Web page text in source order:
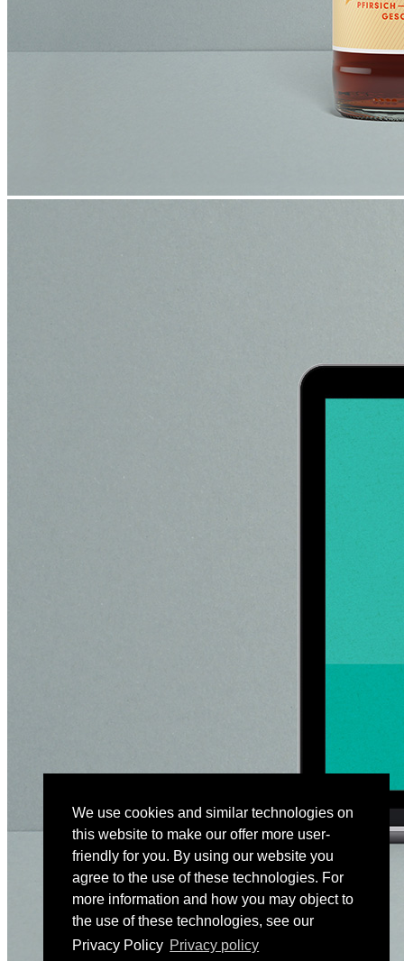
We use cookies and similar technologies on
this website to make our offer more user-
friendly for you. By using our website you
agree to the use of these technologies. For
more information and how you may object to
the use of these technologies, see our
Privacy Policy Privacy policy